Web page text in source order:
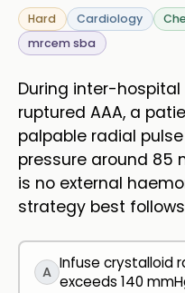
Hard Cardiology
mrcem sba
During inter-
ruptured AAA, a
palpable radial
pressure around 85
is no external
strategy best
A Infuse crystalloid
exceeds 140